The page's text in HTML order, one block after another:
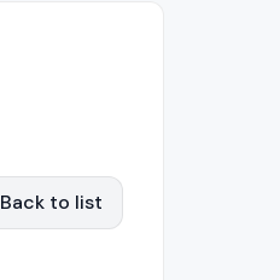
Back to list